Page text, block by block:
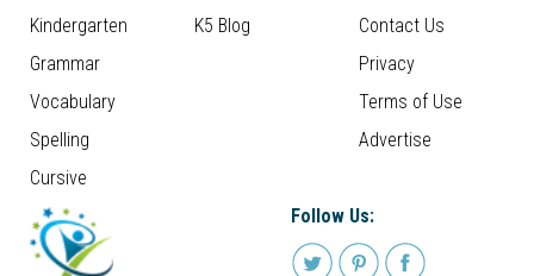
Kindergarten
Grammar
Vocabulary
Spelling
Cursive
K5 Blog
Contact Us
Privacy
Terms of Use
Advertise
Follow Us: